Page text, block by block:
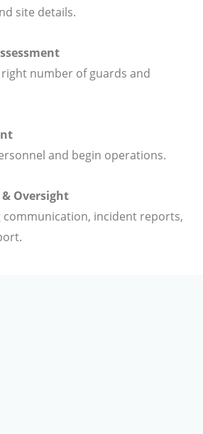
site details.
number of guards and
and begin operations.
Oversight
communication, incident reports,